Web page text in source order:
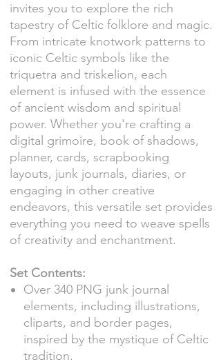
invites you to explore the rich
tapestry of Celtic folklore and magic.
From intricate knotwork patterns to
iconic Celtic symbols like the
triquetra and triskelion, each
element is infused with the essence
of ancient wisdom and spiritual
power. Whether you're crafting a
digital grimoire, book of shadows,
planner, cards, scrapbooking
layouts, junk journals, diaries, or
engaging in other creative
endeavors, this versatile set provides
everything you need to weave spells
of creativity and enchantment.
Set Contents:
Over 340 PNG junk journal
elements, including illustrations,
cliparts, and border pages,
inspired by the mystique of Celtic
tradition.